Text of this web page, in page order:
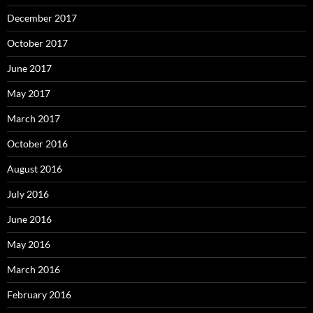
December 2017
October 2017
June 2017
May 2017
March 2017
October 2016
August 2016
July 2016
June 2016
May 2016
March 2016
February 2016